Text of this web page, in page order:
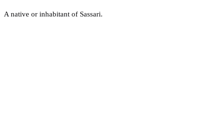
A native or inhabitant of Sassari.